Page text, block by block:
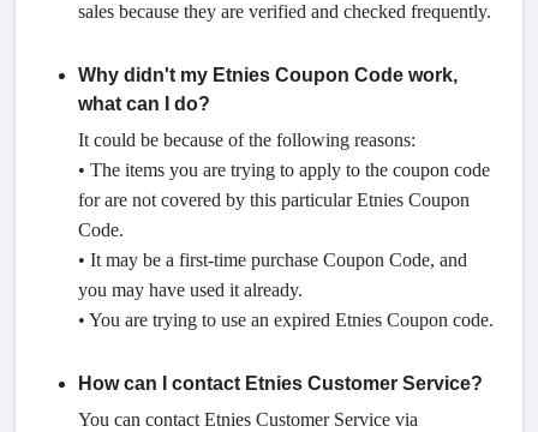
sales because they are verified and checked frequently.
Why didn't my Etnies Coupon Code work,
what can I do?
It could be because of the following reasons:
• The items you are trying to apply to the coupon code
for are not covered by this particular Etnies Coupon
Code.
• It may be a first-time purchase Coupon Code, and
you may have used it already.
• You are trying to use an expired Etnies Coupon code.
How can I contact Etnies Customer Service?
You can contact Etnies Customer Service via